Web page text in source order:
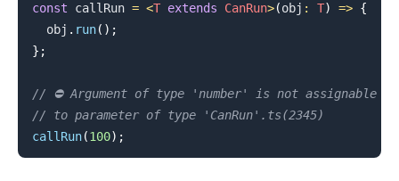
const callRun = <T extends CanRun>(obj : T) => {
  obj
. run( ) ;
} ;
// ⛔️ Argument of type 'number' is not assignable
// to parameter of type 'CanRun'.ts(2345)
callRun(100) ;